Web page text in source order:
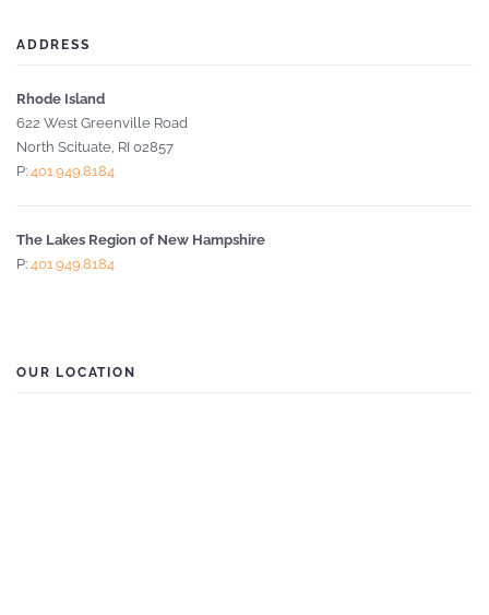
ADDRESS
Rhode Island
622 West Greenville Road
North Scituate, RI 02857
P: 401.949.8184
The Lakes Region of New Hampshire
P: 401.949.8184
OUR LOCATION